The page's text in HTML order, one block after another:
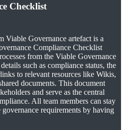
Checklist
Viable Governance artefact is a
Compliance Checklist
from the Viable Governance
such as compliance status, the
to relevant resources like Wikis,
documents. This document
and serve as the central
All team members can stay
requirements by having